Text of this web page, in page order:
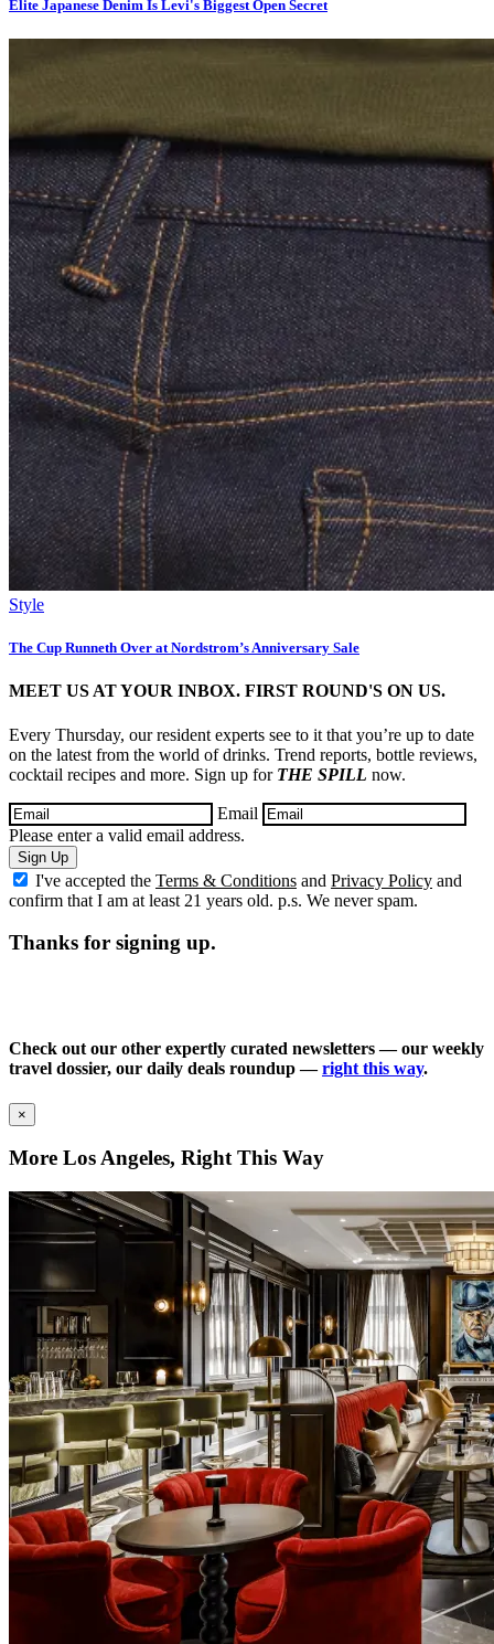
Elite Japanese Denim Is Levi's Biggest Open Secret
Style
The Cup Runneth Over at Nordstrom’s Anniversary Sale
MEET US AT YOUR INBOX. FIRST ROUND'S ON US.
Every Thursday, our resident experts see to it that you’re up to date
on the latest from the world of drinks. Trend reports, bottle reviews,
cocktail recipes and more. Sign up for THE SPILL now.
Email
Please enter a valid email address.
Sign Up
I've accepted the Terms & Conditions and Privacy Policy and
confirm that I am at least 21 years old. p.s. We never spam.
Thanks for signing up.
Check out our other expertly curated newsletters — our weekly
travel dossier, our daily deals roundup —right this way.
×
More Los Angeles, Right This Way